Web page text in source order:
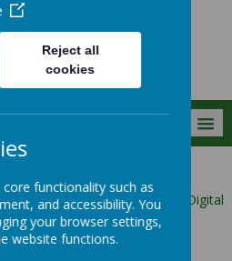
Councillors/Eco Warriors and Digital
Reject all
cookies
functionality such as
and accessibility. You
your browser settings,
website functions.